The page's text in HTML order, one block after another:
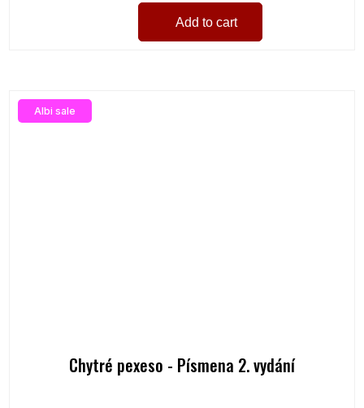
Add to cart
Albi sale
Chytré pexeso - Písmena 2. vydání